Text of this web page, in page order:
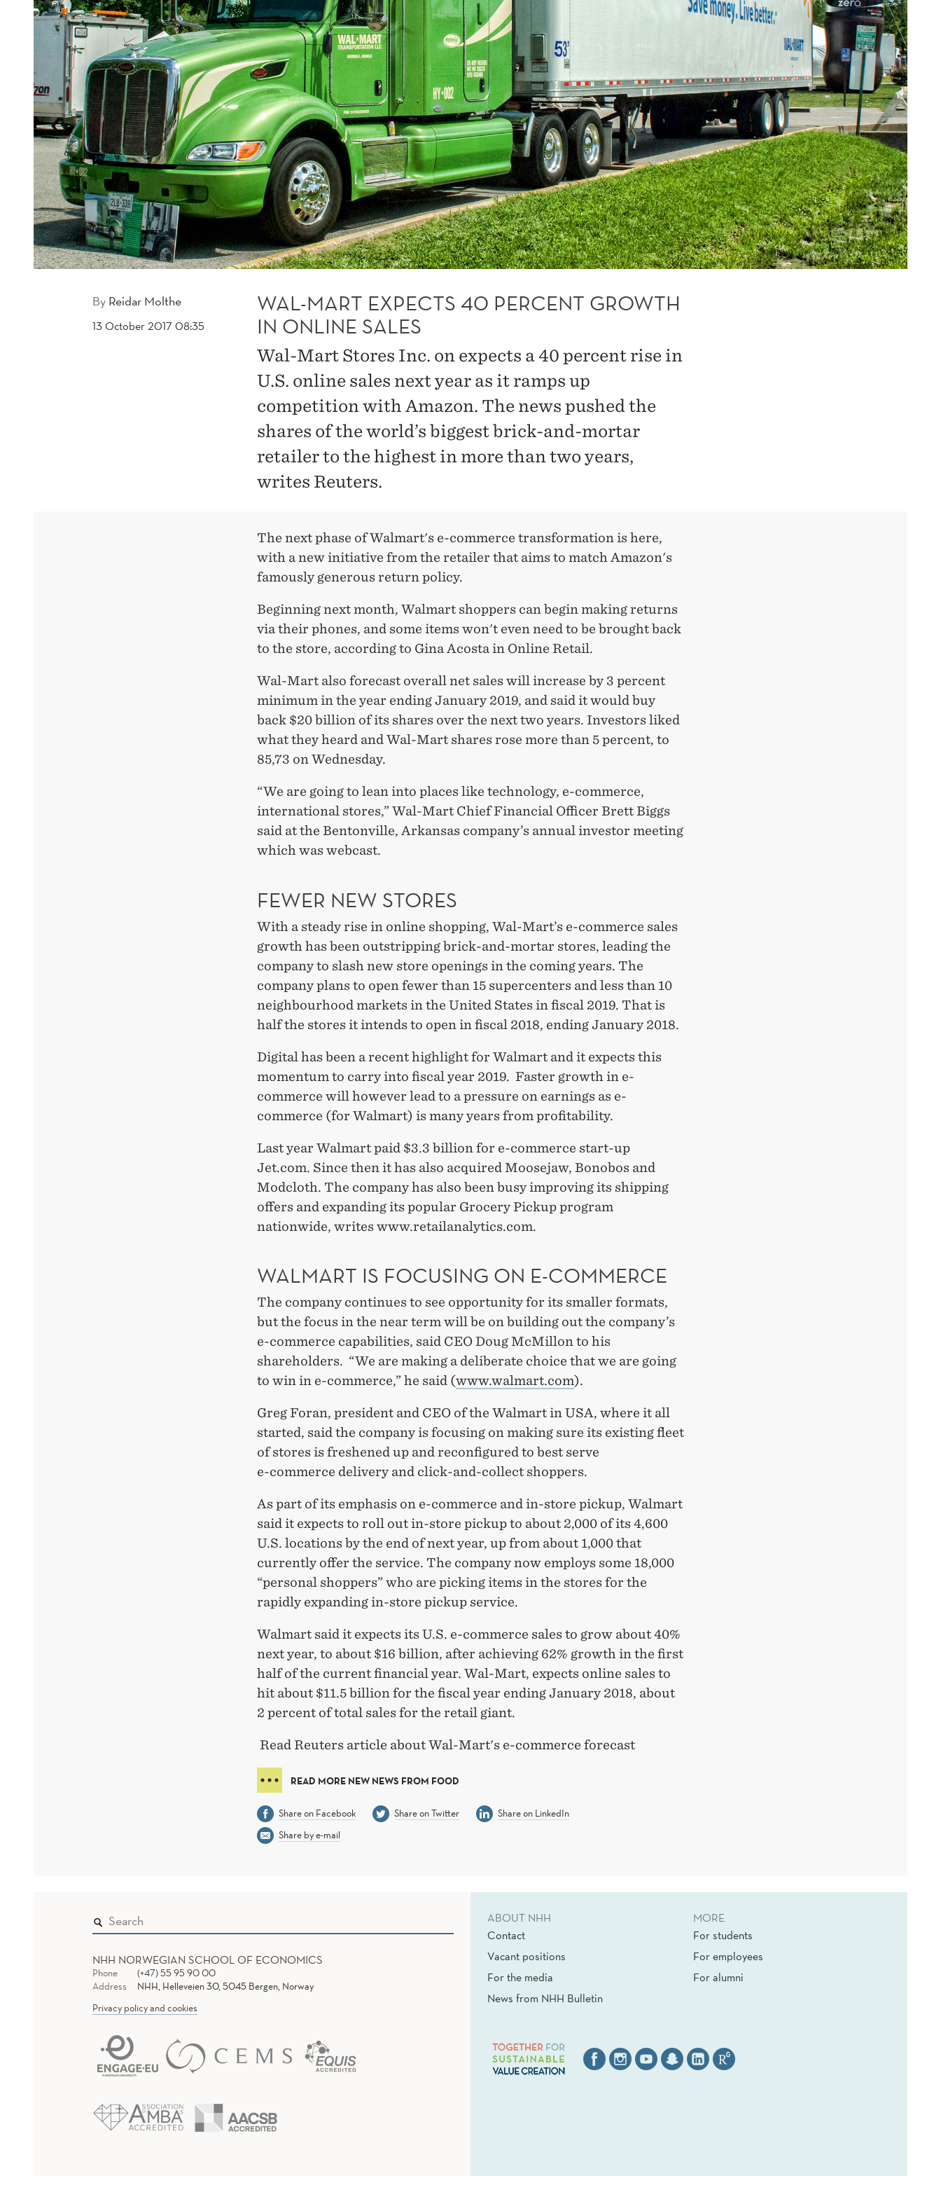
By Reidar Molthe
13 October 2017 08:35
WAL-MART EXPECTS 40 PERCENT GROWTH
IN ONLINE SALES
Wal-Mart Stores Inc. on expects a 40 percent rise in
U.S. online sales next year as it ramps up
competition with Amazon. The news pushed the
shares of the world’s biggest brick-and-mortar
retailer to the highest in more than two years,
writes Reuters.
The next phase of Walmart's e-commerce transformation is here,
with a new initiative from the retailer that aims to match Amazon's
famously generous return policy.
Beginning next month, Walmart shoppers can begin making returns
via their phones, and some items won't even need to be brought back
to the store, according to Gina Acosta in Online Retail.
Wal-Mart also forecast overall net sales will increase by 3 percent
minimum in the year ending January 2019, and said it would buy
back $20 billion of its shares over the next two years. Investors liked
what they heard and Wal-Mart shares rose more than 5 percent, to
85,73 on Wednesday.
“We are going to lean into places like technology, e-commerce,
international stores,” Wal-Mart Chief Financial Officer Brett Biggs
said at the Bentonville, Arkansas company’s annual investor meeting
which was webcast.
FEWER NEW STORES
With a steady rise in online shopping, Wal-Mart’s e-commerce sales
growth has been outstripping brick-and-mortar stores, leading the
company to slash new store openings in the coming years. The
company plans to open fewer than 15 supercenters and less than 10
neighbourhood markets in the United States in fiscal 2019. That is
half the stores it intends to open in fiscal 2018, ending January 2018.
Digital has been a recent highlight for Walmart and it expects this
momentum to carry into fiscal year 2019. Faster growth in e-
commerce will however lead to a pressure on earnings as e-
commerce (for Walmart) is many years from profitability.
Last year Walmart paid $3.3 billion for e-commerce start-up
Jet.com. Since then it has also acquired Moosejaw, Bonobos and
Modcloth. The company has also been busy improving its shipping
offers and expanding its popular Grocery Pickup program
nationwide, writes www.retailanalytics.com.
WALMART IS FOCUSING ON E-COMMERCE
The company continues to see opportunity for its smaller formats,
but the focus in the near term will be on building out the company’s
e-commerce capabilities, said CEO Doug McMillon to his
shareholders. “We are making a deliberate choice that we are going
to win in e-commerce,” he said (www.walmart.com).
Greg Foran, president and CEO of the Walmart in USA, where it all
started, said the company is focusing on making sure its existing fleet
of stores is freshened up and reconfigured to best serve
e-commerce delivery and click-and-collect shoppers.
As part of its emphasis on e-commerce and in-store pickup, Walmart
said it expects to roll out in-store pickup to about 2,000 of its 4,600
U.S. locations by the end of next year, up from about 1,000 that
currently offer the service. The company now employs some 18,000
“personal shoppers” who are picking items in the stores for the
rapidly expanding in-store pickup service.
Walmart said it expects its U.S. e-commerce sales to grow about 40%
next year, to about $16 billion, after achieving 62% growth in the first
half of the current financial year. Wal-Mart, expects online sales to
hit about $11.5 billion for the fiscal year ending January 2018, about
2 percent of total sales for the retail giant.
Read Reuters article about Wal-Mart's e-commerce forecast
READ MORE NEW NEWS FROM FOOD
Share on Facebook Share on Twitter
Share on LinkedIn
Share by e-mail
NHH NORWEGIAN SCHOOL OF ECONOMICS
Phone
(+47) 55 95 90 00
Address
NHH, Helleveien 30, 5045 Bergen, Norway
Privacy policy and cookies
ABOUT NHH
Contact
Vacant positions
For the media
News from NHH Bulletin
MORE
For students
For employees
For alumni